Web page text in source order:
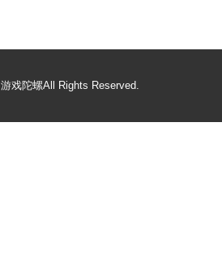
游戏陀螺All Rights Reserved.